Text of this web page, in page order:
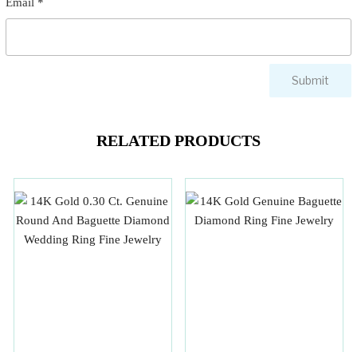
Email *
RELATED PRODUCTS